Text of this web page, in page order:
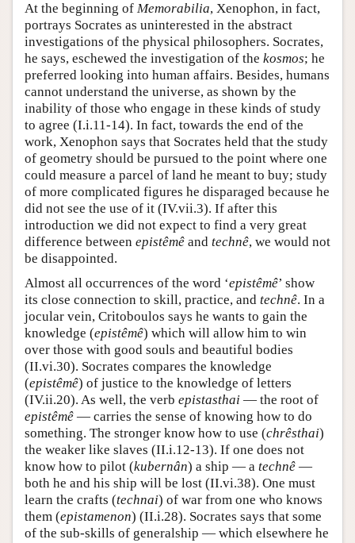
At the beginning of Memorabilia, Xenophon, in fact,
portrays Socrates as uninterested in the abstract
investigations of the physical philosophers. Socrates,
he says, eschewed the investigation of the kosmos; he
preferred looking into human affairs. Besides, humans
cannot understand the universe, as shown by the
inability of those who engage in these kinds of study
to agree (I.i.11-14). In fact, towards the end of the
work, Xenophon says that Socrates held that the study
of geometry should be pursued to the point where one
could measure a parcel of land he meant to buy; study
of more complicated figures he disparaged because he
did not see the use of it (IV.vii.3). If after this
introduction we did not expect to find a very great
difference between epistêmê and technê, we would not
be disappointed.
Almost all occurrences of the word ‘epistêmê’ show
its close connection to skill, practice, and technê. In a
jocular vein, Critoboulos says he wants to gain the
knowledge (epistêmê) which will allow him to win
over those with good souls and beautiful bodies
(II.vi.30). Socrates compares the knowledge
(epistêmê) of justice to the knowledge of letters
(IV.ii.20). As well, the verb epistasthai — the root of
epistêmê — carries the sense of knowing how to do
something. The stronger know how to use (chrêsthai)
the weaker like slaves (II.i.12-13). If one does not
know how to pilot (kubernân) a ship — a technê —
both he and his ship will be lost (II.vi.38). One must
learn the crafts (technai) of war from one who knows
them (epistamenon) (II.i.28). Socrates says that some
of the sub-skills of generalship — which elsewhere he